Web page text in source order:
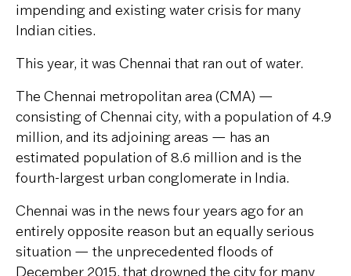
impending and existing water crisis for many
Indian cities.
This year, it was Chennai that ran out of water.
The Chennai metropolitan area (CMA) —
consisting of Chennai city, with a population of 4.9
million, and its adjoining areas — has an
estimated population of 8.6 million and is the
fourth-largest urban conglomerate in India.
Chennai was in the news four years ago for an
entirely opposite reason but an equally serious
situation — the unprecedented floods of
December 2015, that drowned the city for many